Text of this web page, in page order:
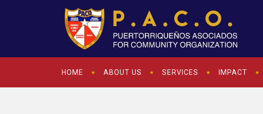
HOME ABOUT US SERVICES IMPACT